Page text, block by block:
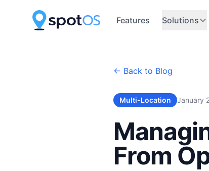
Features Solutions
← Back to Blog
Multi-Location January
From